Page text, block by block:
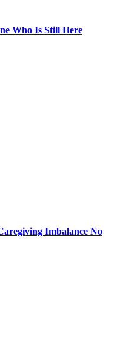
Who Is Still Here
Imbalance No